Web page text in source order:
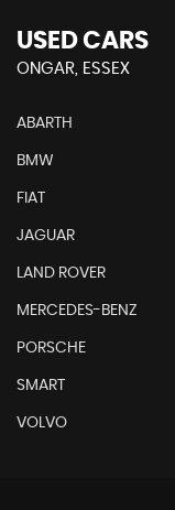
USED CARS
ONGAR, ESSEX
ABARTH
BMW
FIAT
JAGUAR
LAND ROVER
MERCEDES-BENZ
PORSCHE
SMART
VOLVO